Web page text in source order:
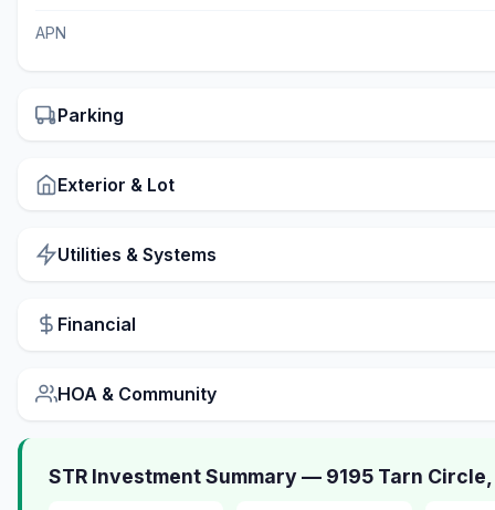
APN
Parking
Exterior & Lot
Utilities & Systems
Financial
HOA & Community
STR Investment Summary — 9195 Tarn